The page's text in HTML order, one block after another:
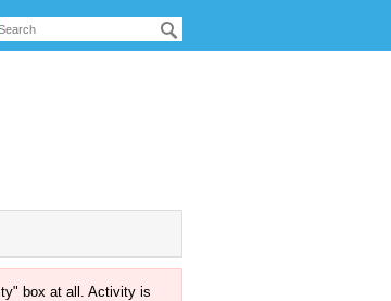
box at all. Activity is